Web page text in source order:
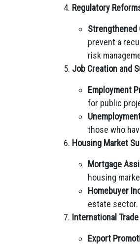
Regulatory
Strengthened
prevent a
risk
Job Creation and
Employment
for public
those who
Housing Market
Mortgage
housing
Homebuyer
estate sector.
International
Export